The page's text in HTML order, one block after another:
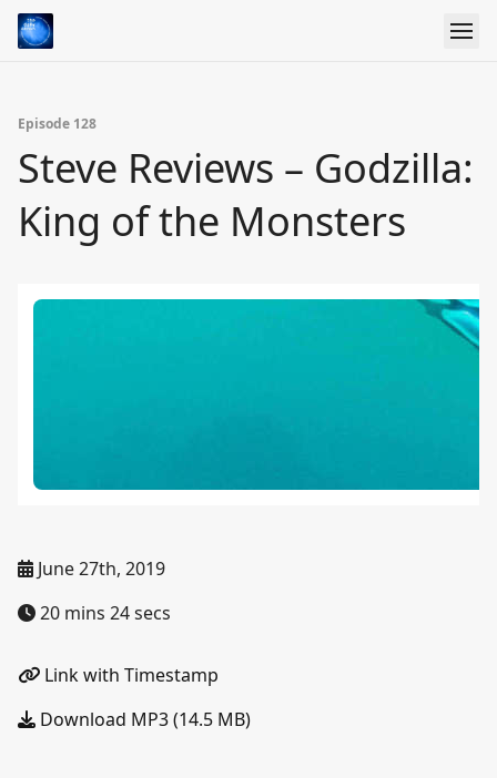
Episode 128
Steve Reviews – Godzilla:
King of the Monsters
June 27th, 2019
20 mins 24 secs
Link with Timestamp
Download MP3 (14.5 MB)